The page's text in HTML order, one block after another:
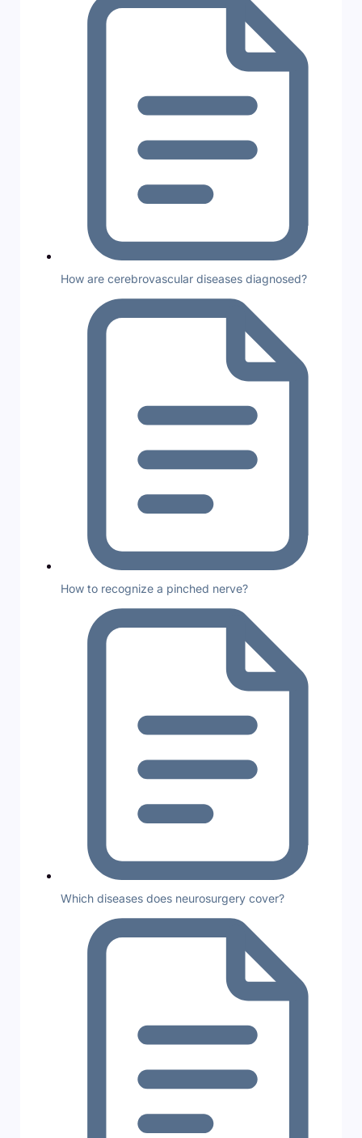
How are cerebrovascular diseases diagnosed?
How to recognize a pinched nerve?
Which diseases does neurosurgery cover?